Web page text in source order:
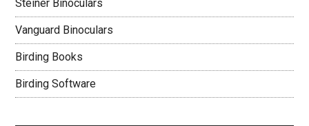
Steiner Binoculars
Vanguard Binoculars
Birding Books
Birding Software